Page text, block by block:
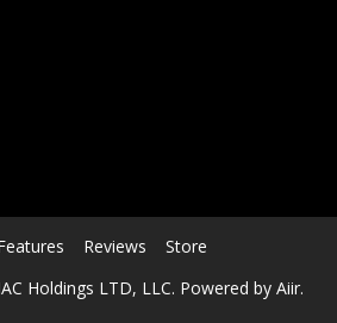
Reviews
Store
Holdings LTD, LLC. Powered by Aiir.